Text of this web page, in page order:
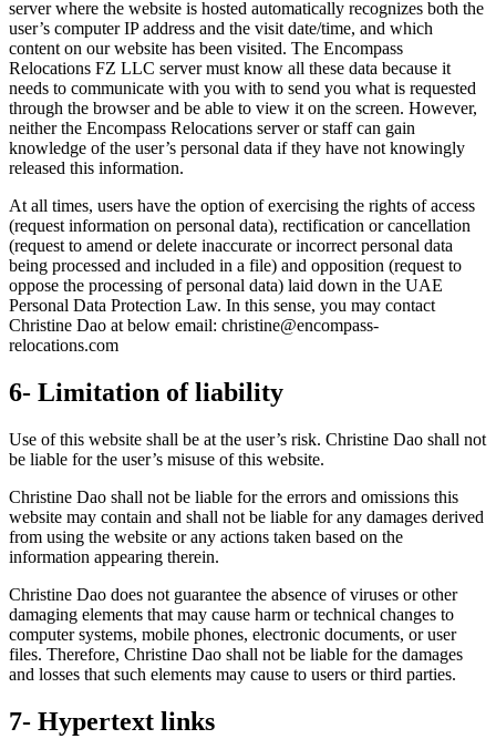
server where the website is hosted automatically recognizes both the
user’s computer IP address and the visit date/time, and which
content on our website has been visited. The Encompass
Relocations FZ LLC server must know all these data because it
needs to communicate with you with to send you what is requested
through the browser and be able to view it on the screen. However,
neither the Encompass Relocations server or staff can gain
knowledge of the user’s personal data if they have not knowingly
released this information.
At all times, users have the option of exercising the rights of access
(request information on personal data), rectification or cancellation
(request to amend or delete inaccurate or incorrect personal data
being processed and included in a file) and opposition (request to
oppose the processing of personal data) laid down in the UAE
Personal Data Protection Law. In this sense, you may contact
Christine Dao at below email: christine@encompass-
relocations.com
6- Limitation of liability
Use of this website shall be at the user’s risk. Christine Dao shall not
be liable for the user’s misuse of this website.
Christine Dao shall not be liable for the errors and omissions this
website may contain and shall not be liable for any damages derived
from using the website or any actions taken based on the
information appearing therein.
Christine Dao does not guarantee the absence of viruses or other
damaging elements that may cause harm or technical changes to
computer systems, mobile phones, electronic documents, or user
files. Therefore, Christine Dao shall not be liable for the damages
and losses that such elements may cause to users or third parties.
7- Hypertext links